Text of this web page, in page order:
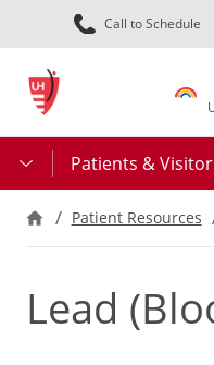
Call to Schedule
Patients &
Patient Resources
Lead